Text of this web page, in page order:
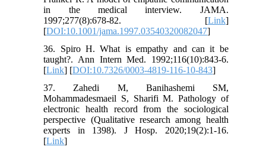
in the medical interview. JAMA.
1997;277(8):678-82. [Link]
[DOI:10.1001/jama.1997.03540320082047]
36. Spiro H. What is empathy and can it be
taught?. Ann Intern Med. 1992;116(10):843-6.
[Link] [DOI:10.7326/0003-4819-116-10-843]
37. Zahedi M, Banihashemi SM,
Mohammadesmaeil S, Sharifi M. Pathology of
electronic health record from the sociological
perspective (Qualitative research among health
experts in 1398). J Hosp. 2020;19(2):1-16.
[Link]